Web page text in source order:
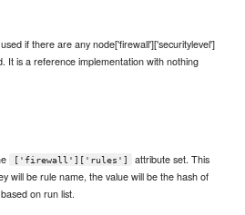
if there are any node['firewall']['securitylevel']
It is a reference implementation with nothing
['firewall']['rules']
attribute set. This
will be rule name, the value will be the hash of
on run list.